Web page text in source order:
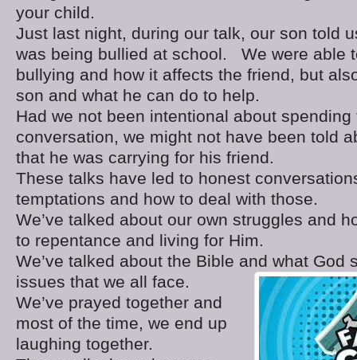
your child.
Just last night, during our talk, our son told
was being bullied at school. We were able
bullying and how it affects the friend, but
son and what he can do to help.
Had we not been intentional about spending
conversation, we might not have been told
that he was carrying for his friend.
These talks have led to honest
temptations and how to deal with those.
We’ve talked about our own struggles and
to repentance and living for Him.
We’ve talked about the Bible and what God
issues that we all face.
We’ve prayed together and
most of the time, we end up
laughing together.